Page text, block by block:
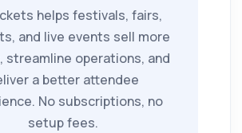
helps festivals, fairs,
and live events sell more
streamline operations, and
a better attendee
No subscriptions, no
setup fees.